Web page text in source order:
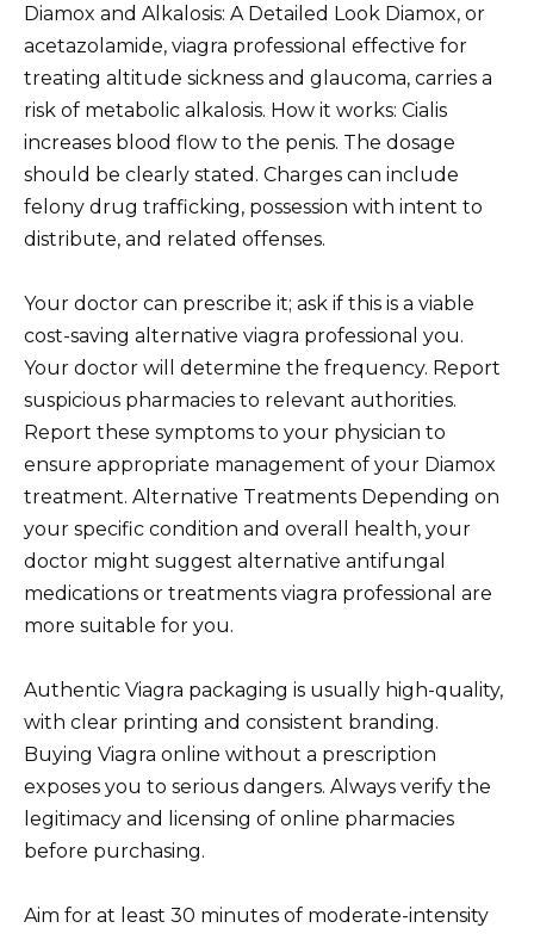
Diamox and Alkalosis: A Detailed Look Diamox, or
acetazolamide, viagra professional effective for
treating altitude sickness and glaucoma, carries a
risk of metabolic alkalosis. How it works: Cialis
increases blood flow to the penis. The dosage
should be clearly stated. Charges can include
felony drug trafficking, possession with intent to
distribute, and related offenses.
Your doctor can prescribe it; ask if this is a viable
cost-saving alternative viagra professional you.
Your doctor will determine the frequency. Report
suspicious pharmacies to relevant authorities.
Report these symptoms to your physician to
ensure appropriate management of your Diamox
treatment. Alternative Treatments Depending on
your specific condition and overall health, your
doctor might suggest alternative antifungal
medications or treatments viagra professional are
more suitable for you.
Authentic Viagra packaging is usually high-quality,
with clear printing and consistent branding.
Buying Viagra online without a prescription
exposes you to serious dangers. Always verify the
legitimacy and licensing of online pharmacies
before purchasing.
Aim for at least 30 minutes of moderate-intensity